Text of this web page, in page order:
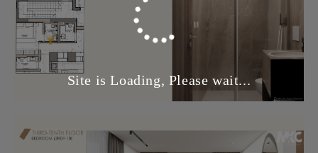
Site is Loading, Please wait...